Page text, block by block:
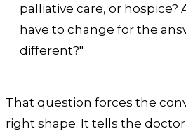
palliative care, or hospice?
have to change for the
different?"
That question forces the
right shape. It tells the